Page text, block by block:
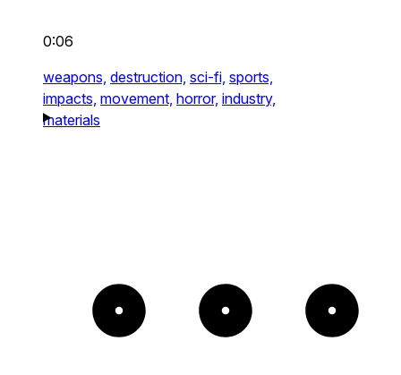
0:06
weapons, destruction, sci-fi, sports,
impacts, movement, horror, industry,
materials